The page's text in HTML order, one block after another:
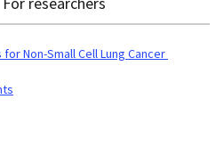
Non-Small Cell Lung Cancer